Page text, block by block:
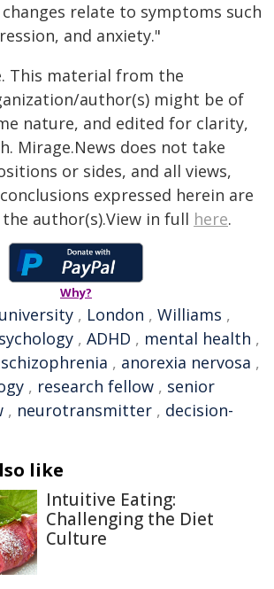
relate to symptoms such
and anxiety."
This material from the
author(s) might be of
nature, and edited for clarity,
Mirage.News does not take
or sides, and all views,
expressed herein are
author(s).View in full here.
Why?
university , London , Williams ,
, ADHD , mental health ,
schizophrenia , anorexia nervosa ,
, research fellow , senior
, neurotransmitter , decision-
like
Intuitive Eating:
Challenging the Diet
Culture